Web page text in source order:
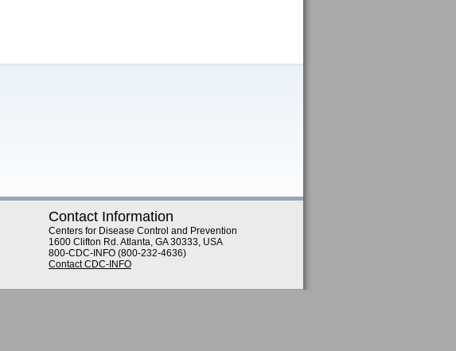
Contact Information
Centers for Disease Control and Prevention
1600 Clifton Rd. Atlanta, GA 30333, USA
800-CDC-INFO (800-232-4636)
Contact CDC-INFO